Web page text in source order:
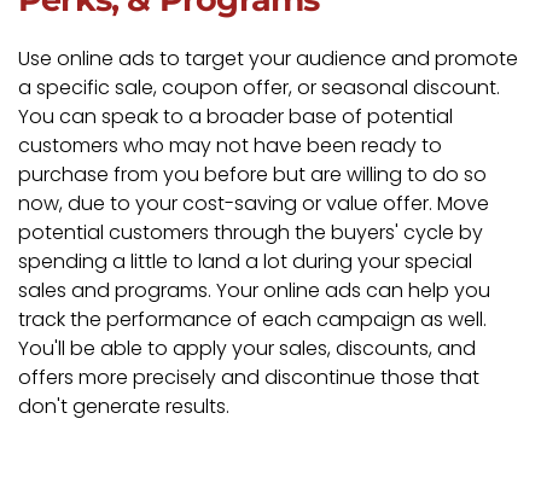
Use online ads to target your audience and promote
a specific sale, coupon offer, or seasonal discount.
You can speak to a broader base of potential
customers who may not have been ready to
purchase from you before but are willing to do so
now, due to your cost-saving or value offer. Move
potential customers through the buyers' cycle by
spending a little to land a lot during your special
sales and programs. Your online ads can help you
track the performance of each campaign as well.
You'll be able to apply your sales, discounts, and
offers more precisely and discontinue those that
don't generate results.